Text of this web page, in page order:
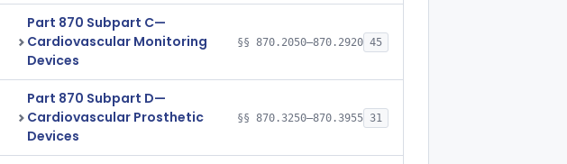
Part 870 Subpart C—
Cardiovascular Monitoring
Devices
§§ 870.2050–870.2920 45
Part 870 Subpart D—
Cardiovascular Prosthetic
Devices
§§ 870.3250–870.3955 31